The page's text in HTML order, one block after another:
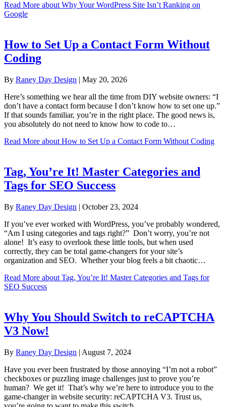
Read More about Why Your WordPress Site Isn’t Ranking on
Google
How to Set Up a Contact Form Without
Coding
By Raney Day Design | May 20, 2026
Here’s something we hear all the time from DIY website owners: “I
don’t have a contact form because I don’t know how to set one up.”
If that sounds familiar, you’re in the right place. The good news is,
you absolutely do not need to know how to code to…
Read More about How to Set Up a Contact Form Without Coding
Tag, You’re It! Master Categories and
Tags for SEO Success
By Raney Day Design | October 23, 2024
If you’ve ever worked with WordPress, you’ve probably wondered,
“Am I using categories and tags right?” Don’t worry, you’re not
alone! It’s easy to overlook these little tools, but when used
correctly, they can be total game-changers for your site’s
organization and SEO. Whether your blog feels a bit chaotic…
Read More about Tag, You’re It! Master Categories and Tags for
SEO Success
Why You Should Switch to reCAPTCHA
V3 Now!
By Raney Day Design | August 7, 2024
Have you ever been frustrated by those annoying “I’m not a robot”
checkboxes or puzzling image challenges just to prove you’re
human? We get it! That’s why we’re here to introduce you to the
game-changer in website security: reCAPTCHA V3. Trust us,